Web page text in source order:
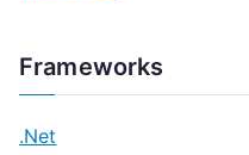
Frameworks
.Net